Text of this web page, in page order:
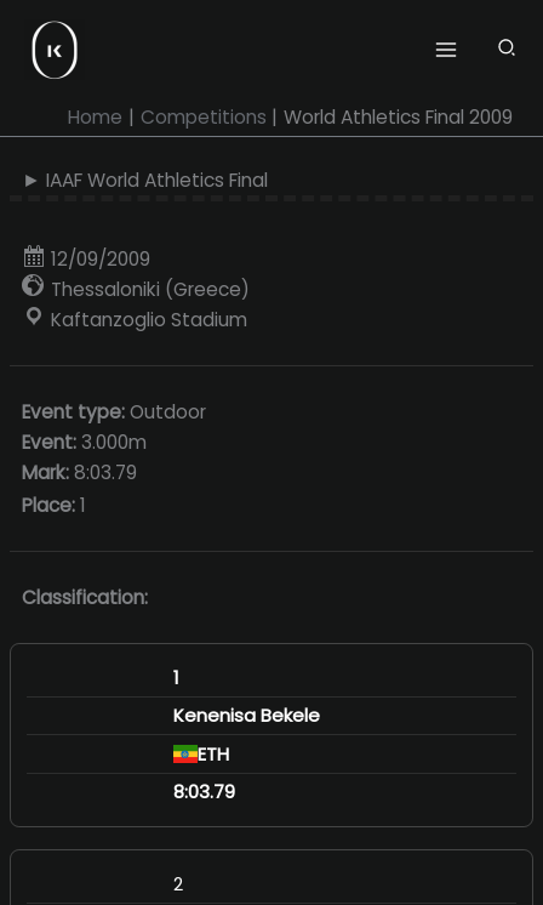
content
Home
Competitions World Athletics Final 2009
► IAAF World Athletics Final
12/09/2009
Thessaloniki (Greece)
Kaftanzoglio Stadium
Event type:Outdoor
Event: 3.000m
Mark:8:03.79
Place:1
Classification:
1
Kenenisa Bekele
ETH
8:03.79
2